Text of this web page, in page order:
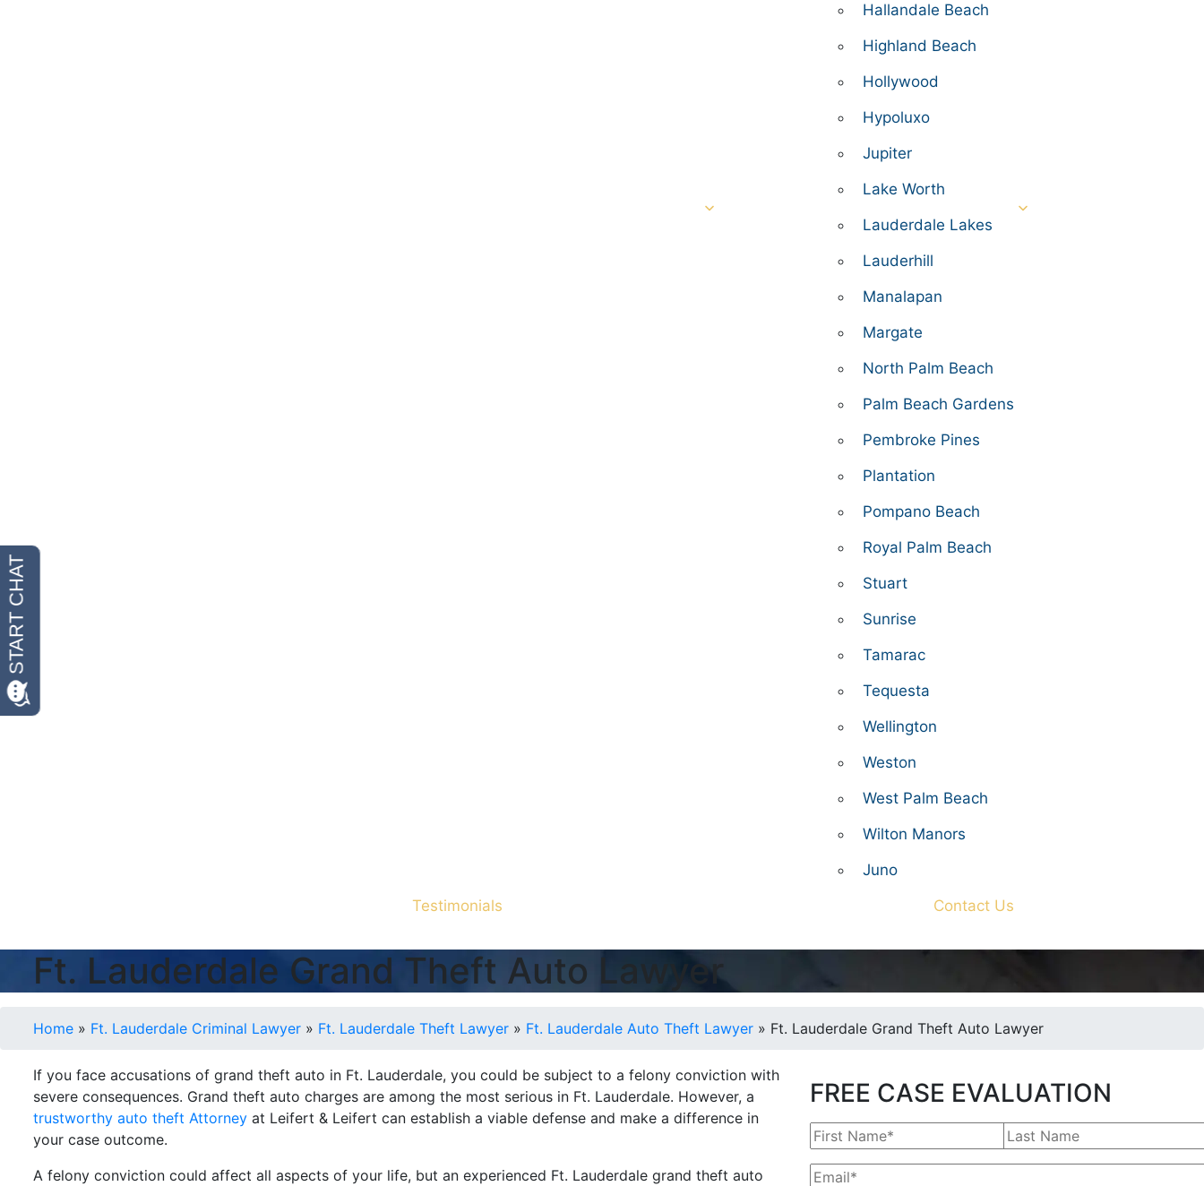
Hallandale Beach
Highland Beach
Hollywood
Hypoluxo
Jupiter
Lake Worth
Lauderdale Lakes
Lauderhill
Manalapan
Margate
North Palm Beach
Palm Beach Gardens
Pembroke Pines
Plantation
Pompano Beach
Royal Palm Beach
Stuart
Sunrise
Tamarac
Tequesta
Wellington
Weston
West Palm Beach
Wilton Manors
Juno
Testimonials
Contact Us
Ft. Lauderdale Grand Theft Auto Lawyer
Home » Ft. Lauderdale Criminal Lawyer » Ft. Lauderdale Theft Lawyer » Ft. Lauderdale Auto Theft Lawyer » Ft. Lauderdale Grand Theft Auto Lawyer
If you face accusations of grand theft auto in Ft. Lauderdale, you could be subject to a felony conviction with
severe consequences. Grand theft auto charges are among the most serious in Ft. Lauderdale. However, a
trustworthy auto theft Attorney at Leifert & Leifert can establish a viable defense and make a difference in
your case outcome.
A felony conviction could affect all aspects of your life, but an experienced Ft. Lauderdale grand theft auto
FREE CASE EVALUATION